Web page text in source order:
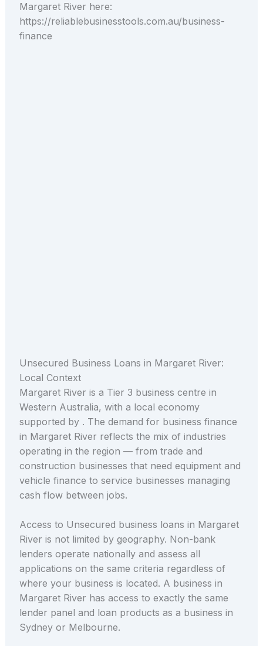
Margaret River here:
https://reliablebusinesstools.com.au/business-
finance
Unsecured Business Loans in Margaret River:
Local Context
Margaret River is a Tier 3 business centre in
Western Australia, with a local economy
supported by . The demand for business finance
in Margaret River reflects the mix of industries
operating in the region — from trade and
construction businesses that need equipment and
vehicle finance to service businesses managing
cash flow between jobs.
Access to Unsecured business loans in Margaret
River is not limited by geography. Non-bank
lenders operate nationally and assess all
applications on the same criteria regardless of
where your business is located. A business in
Margaret River has access to exactly the same
lender panel and loan products as a business in
Sydney or Melbourne.